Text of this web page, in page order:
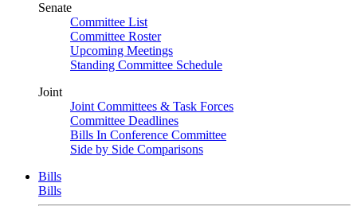
Senate
Committee List
Committee Roster
Upcoming Meetings
Standing Committee Schedule
Joint
Joint Committees & Task Forces
Committee Deadlines
Bills In Conference Committee
Side by Side Comparisons
Bills
Bills